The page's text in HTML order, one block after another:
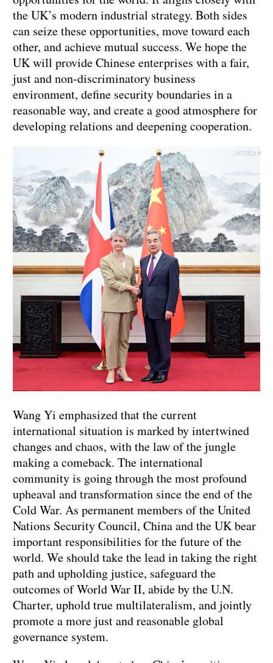
the UK’s modern industrial strategy. Both sides
can seize these opportunities, move toward each
other, and achieve mutual success. We hope the
UK will provide Chinese enterprises with a fair,
just and non-discriminatory business
environment, define security boundaries in a
reasonable way, and create a good atmosphere for
developing relations and deepening cooperation.
Wang Yi emphasized that the current
international situation is marked by intertwined
changes and chaos, with the law of the jungle
making a comeback. The international
community is going through the most profound
upheaval and transformation since the end of the
Cold War. As permanent members of the United
Nations Security Council, China and the UK bear
important responsibilities for the future of the
world. We should take the lead in taking the right
path and upholding justice, safeguard the
outcomes of World War II, abide by the U.N.
Charter, uphold true multilateralism, and jointly
promote a more just and reasonable global
governance system.